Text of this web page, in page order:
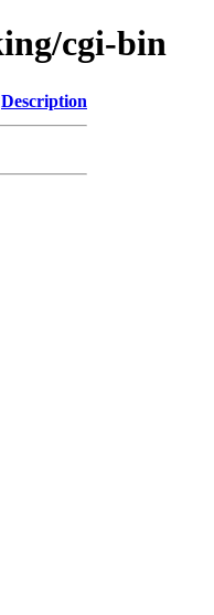
cgi-bin
Description